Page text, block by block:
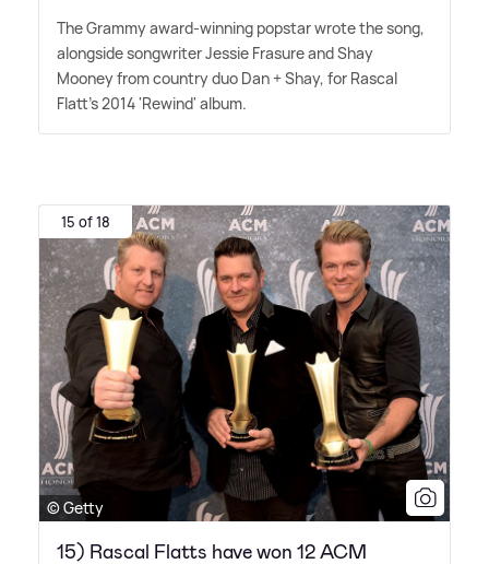
The Grammy award-winning popstar wrote the song,
alongside songwriter Jessie Frasure and Shay
Mooney from country duo Dan + Shay, for Rascal
Flatt's 2014 'Rewind' album.
15 of 18
© Getty
15) Rascal Flatts have won 12 ACM